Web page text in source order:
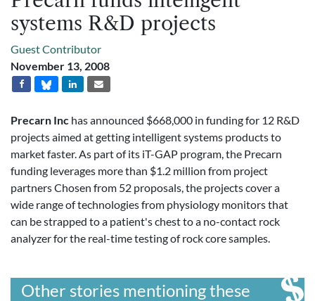
systems R&D projects
Guest Contributor
November 13, 2008
Precarn Inc has announced $668,000 in funding for 12 R&D
projects aimed at getting intelligent systems products to
market faster. As part of its iT-GAP program, the Precarn
funding leverages more than $1.2 million from project
partners Chosen from 52 proposals, the projects cover a
wide range of technologies from physiology monitors that
can be strapped to a patient's chest to a no-contact rock
analyzer for the real-time testing of rock core samples.
Other stories mentioning these